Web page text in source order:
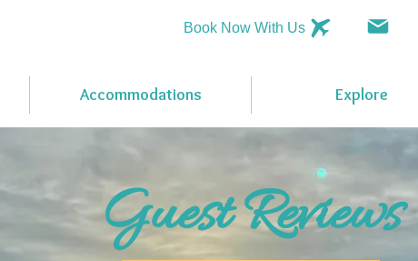
Book Now With Us
Accommodations Explore
Guest Reviews